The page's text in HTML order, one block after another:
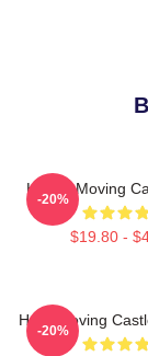
Howl's Moving
$19.80 -
-20%
Howl Moving
-20%